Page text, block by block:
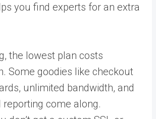
you find experts for an extra
the lowest plan costs
Some goodies like checkout
unlimited bandwidth, and
come along.